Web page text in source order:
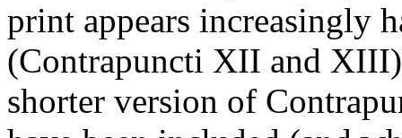
print appears increasingly
(Contrapuncti XII and
shorter version of